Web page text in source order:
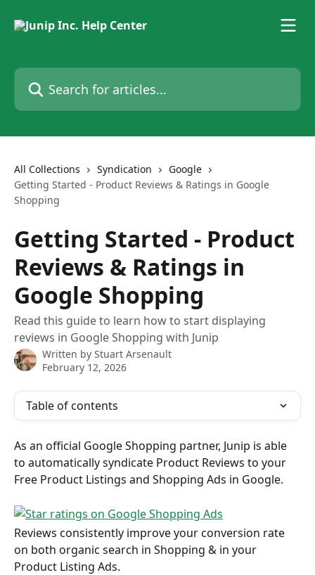
Search for articles...
All Collections Syndication
Google
Getting Started - Product Reviews & Ratings in Google
Shopping
Getting Started - Product
Reviews & Ratings in
Google Shopping
Read this guide to learn how to start displaying
reviews in Google Shopping with Junip
Written by Stuart Arsenault
February 12, 2026
Table of contents
As an official Google Shopping partner, Junip is able
to automatically syndicate Product Reviews to your
Free Product Listings and Shopping Ads in Google.
Reviews consistently improve your conversion rate
on both organic search in Shopping & in your
Product Listing Ads.